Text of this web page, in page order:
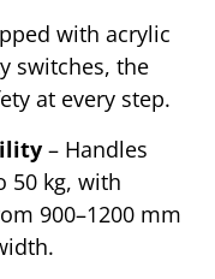
with acrylic
switches, the
at every step.
– Handles
50 kg, with
900–1200 mm